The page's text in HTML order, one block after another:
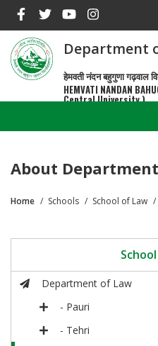
main
content
Department
हेमवती नंदन बहुगुणा गढ़वाल
HEMVATI NANDAN
Central University )
About Department
Home Schools School of Law
Department of Law
- Pauri
- Tehri